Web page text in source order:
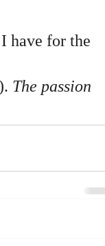
have for the
The passion